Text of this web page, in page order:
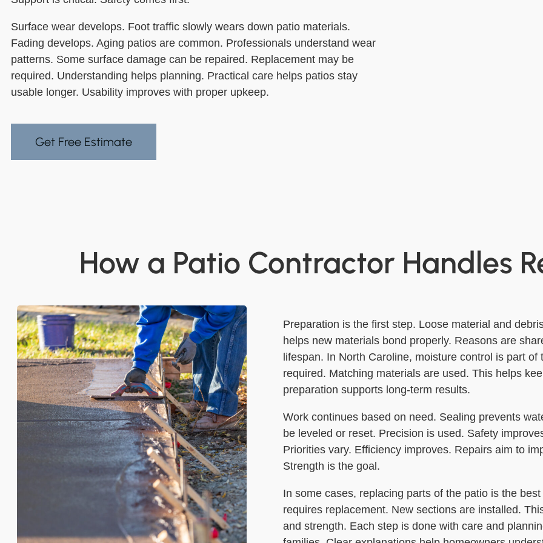
Surface wear develops. Foot traffic slowly wears down patio materials.
Fading develops. Aging patios are common. Professionals understand wear
patterns. Some surface damage can be repaired. Replacement may be
required. Understanding helps planning. Practical care helps patios stay
usable longer. Usability improves with proper upkeep.
Get Free Estimate
How a Patio Contractor Handles
Preparation is the first step. Loose material and
helps new materials bond properly. Reasons are
lifespan. In North Caroline, moisture control is part
required. Matching materials are used. This helps
preparation supports long-term results.
Work continues based on need. Sealing prevents
be leveled or reset. Precision is used. Safety
Priorities vary. Efficiency improves. Repairs aim to
Strength is the goal.
In some cases, replacing parts of the patio is the
requires replacement. New sections are installed.
and strength. Each step is done with care and